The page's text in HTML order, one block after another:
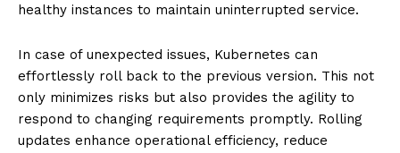
healthy instances to maintain uninterrupted service.
In case of unexpected issues, Kubernetes can
effortlessly roll back to the previous version. This not
only minimizes risks but also provides the agility to
respond to changing requirements promptly. Rolling
updates enhance operational efficiency, reduce